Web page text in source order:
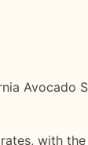
with